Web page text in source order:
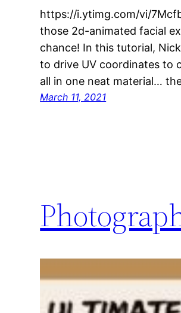
https://i.ytimg.com/vi/
those 2d-animated facial
chance! In this tutorial,
to drive UV coordinates to
all in one neat material…
March 11, 2021